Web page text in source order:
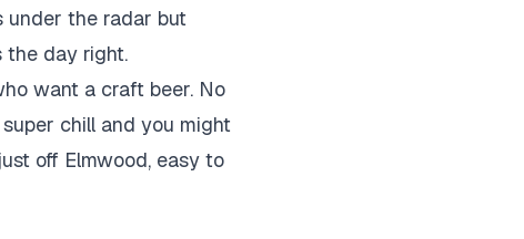
under the radar but
the day right.
want a craft beer. No
chill and you might
off Elmwood, easy to